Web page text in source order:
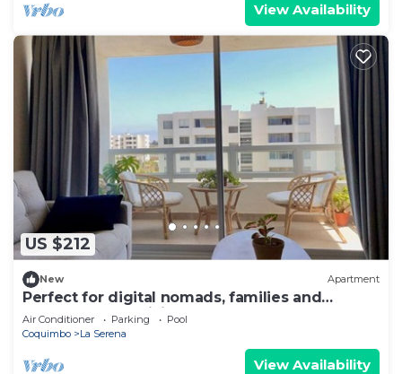
View Availability
US $212
New Apartment
Perfect for digital nomads, families and
travelers. Fast WiFi and pools.
Air Conditioner Parking
Pool
Coquimbo
La Serena
View Availability